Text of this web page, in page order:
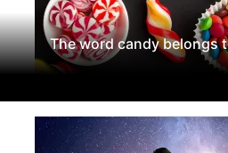
The word candy belongs